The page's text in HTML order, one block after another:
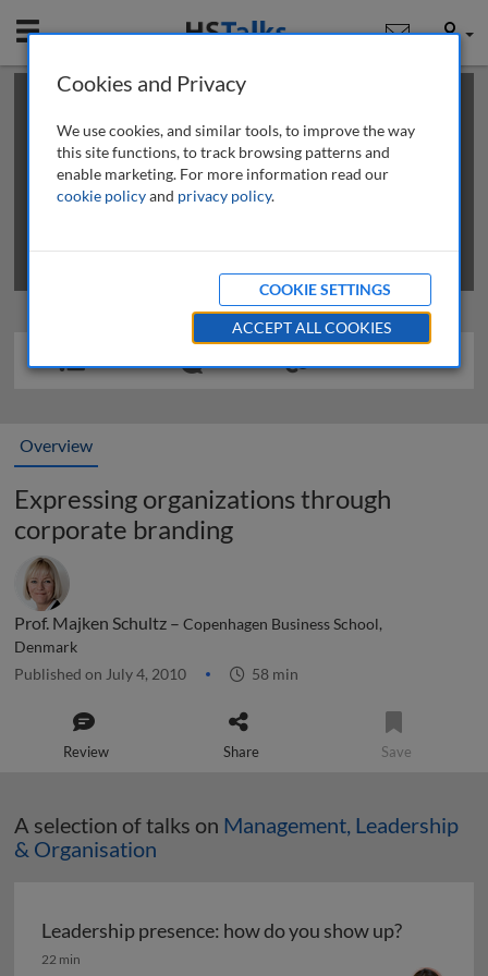
Mobile User
This is a limited length demo talk; you may
review methods of
obtaining more access
Overview
Expressing organizations through
corporate branding
Prof. Majken Schultz – Copenhagen Business School,
Denmark
Published on July 4, 2010 58 min
Review Share Save
A selection of talks on Management, Leadership
& Organisation
Leadership presence: how do you show up?
Leadership presence: how do you show up?
22 min
Cookies and Privacy
We use cookies, and similar tools, to improve the way
this site functions, to track browsing patterns and
enable marketing. For more information read our
cookie policyand privacy policy.
COOKIE SETTINGS
ACCEPT ALL COOKIES